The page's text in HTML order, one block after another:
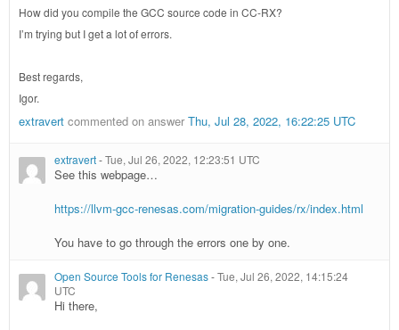
How did you compile the GCC source code in CC-RX?
I’m trying but I get a lot of errors.
Best regards,
Igor.
extravert commented on answer Thu, Jul 28, 2022, 16:22:25 UTC
extravert-Tue, Jul 26, 2022, 12:23:51 UTC
See this webpage…
https://llvm-gcc-renesas.com/migration-guides/rx/index.html
You have to go through the errors one by one.
Open Source Tools for Renesas-Tue, Jul 26, 2022, 14:15:24
UTC
Hi there,